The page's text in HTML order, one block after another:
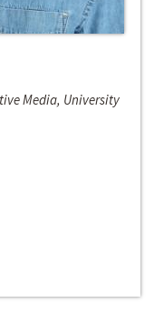
Media, University